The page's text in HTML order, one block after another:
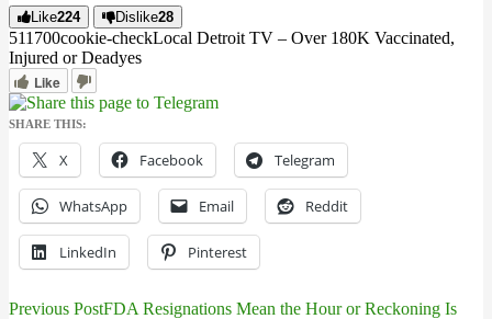
Like224 Dislike28
511700cookie-checkLocal Detroit TV – Over 180K Vaccinated,
Injured or Deadyes
Like
SHARE THIS:
X Facebook Telegram
WhatsApp Email Reddit
LinkedIn Pinterest
Previous PostFDA Resignations Mean the Hour or Reckoning Is